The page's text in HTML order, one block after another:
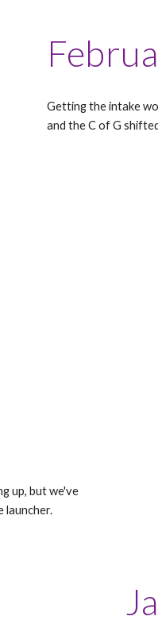
Getting the intake
and the C of G
up, but we've
launcher.